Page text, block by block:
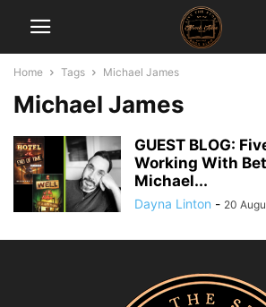
Home Tags Michael James
Michael James
GUEST BLOG:
Working With
Michael...
Dayna Linton - 20